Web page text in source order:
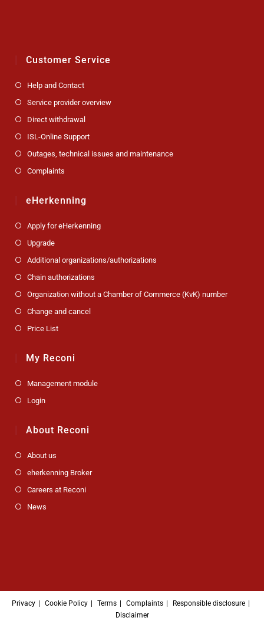
Customer Service
Help and Contact
Service provider overview
Direct withdrawal
ISL-Online Support
Outages, technical issues and maintenance
Complaints
eHerkenning
Apply for eHerkenning
Upgrade
Additional organizations/authorizations
Chain authorizations
Organization without a Chamber of Commerce (KvK) number
Change and cancel
Price List
My Reconi
Management module
Login
About Reconi
About us
eherkenning Broker
Careers at Reconi
News
Privacy Cookie Policy Terms Complaints
Responsible disclosure
Disclaimer